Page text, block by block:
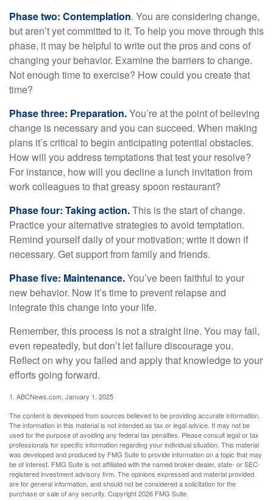
Phase two: Contemplation. You are considering change,
but aren’t yet committed to it. To help you move through this
phase, it may be helpful to write out the pros and cons of
changing your behavior. Examine the barriers to change.
Not enough time to exercise? How could you create that
time?
Phase three: Preparation.You’re at the point of believing
change is necessary and you can succeed. When making
plans it’s critical to begin anticipating potential obstacles.
How will you address temptations that test your resolve?
For instance, how will you decline a lunch invitation from
work colleagues to that greasy spoon restaurant?
Phase four: Taking action.This is the start of change.
Practice your alternative strategies to avoid temptation.
Remind yourself daily of your motivation; write it down if
necessary. Get support from family and friends.
Phase five: Maintenance.You’ve been faithful to your
new behavior. Now it’s time to prevent relapse and
integrate this change into your life.
Remember, this process is not a straight line. You may fail,
even repeatedly, but don’t let failure discourage you.
Reflect on why you failed and apply that knowledge to your
efforts going forward.
1. ABCNews.com, January 1, 2025
The content is developed from sources believed to be providing accurate information.
The information in this material is not intended as tax or legal advice. It may not be
used for the purpose of avoiding any federal tax penalties. Please consult legal or tax
professionals for specific information regarding your individual situation. This material
was developed and produced by FMG Suite to provide information on a topic that may
be of interest. FMG Suite is not affiliated with the named broker-dealer, state- or SEC-
registered investment advisory firm. The opinions expressed and material provided
are for general information, and should not be considered a solicitation for the
purchase or sale of any security. Copyright2026 FMG Suite.